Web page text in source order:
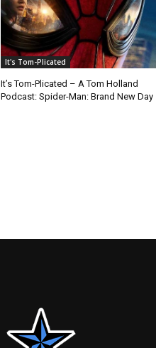
It's Tom-Plicated
It’s Tom-Plicated – A Tom Holland
Podcast: Spider-Man: Brand New Day